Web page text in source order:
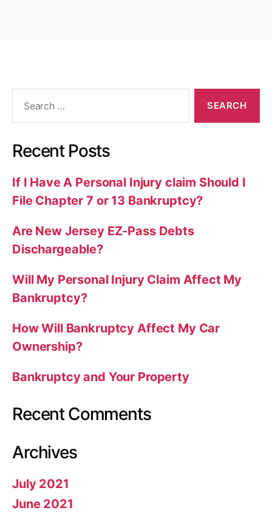
Recent Posts
If I Have A Personal Injury claim Should I
File Chapter 7 or 13 Bankruptcy?
Are New Jersey EZ-Pass Debts
Dischargeable?
Will My Personal Injury Claim Affect My
Bankruptcy?
How Will Bankruptcy Affect My Car
Ownership?
Bankruptcy and Your Property
Recent Comments
Archives
July 2021
June 2021